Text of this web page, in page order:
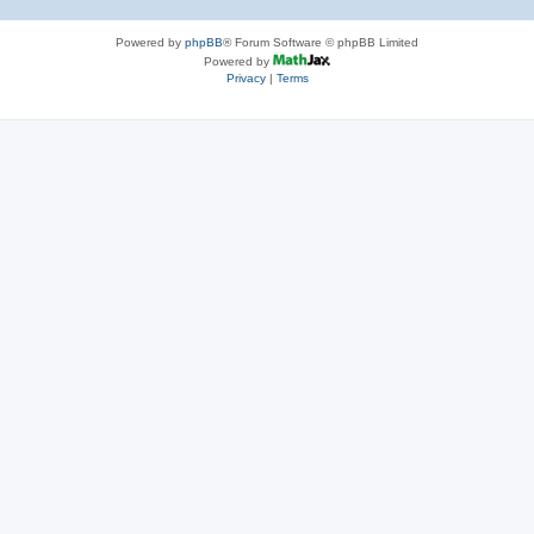
Powered by phpBB® Forum Software © phpBB Limited
Powered by
Privacy| Terms